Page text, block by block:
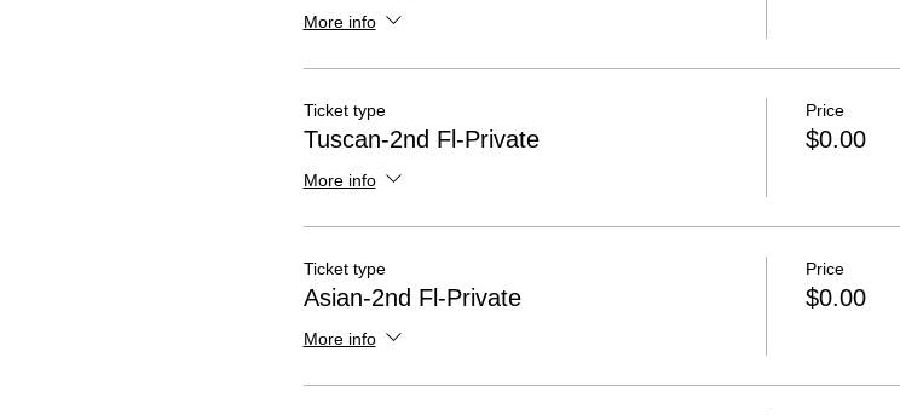
More info
Ticket type
Tuscan-2nd Fl-Private
More info
Price
$0.00
Ticket type
Asian-2nd Fl-Private
More info
Price
$0.00